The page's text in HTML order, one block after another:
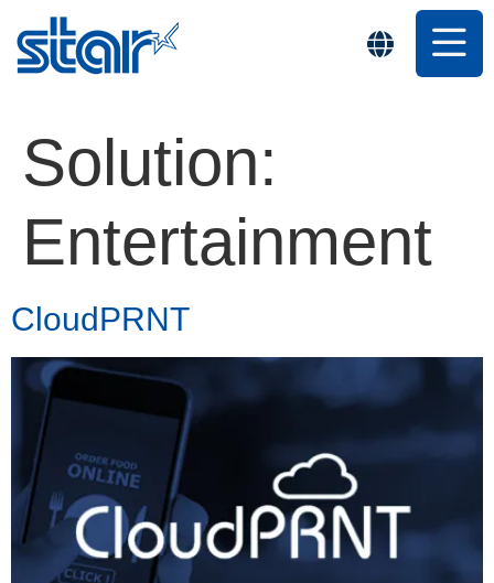
Solution:
Entertainment
CloudPRNT